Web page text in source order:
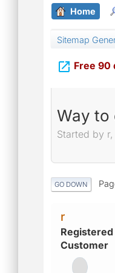
Home
Sitemap
 Free 90
Way to
Started by r,
GO DOWN
r
Registered
Customer